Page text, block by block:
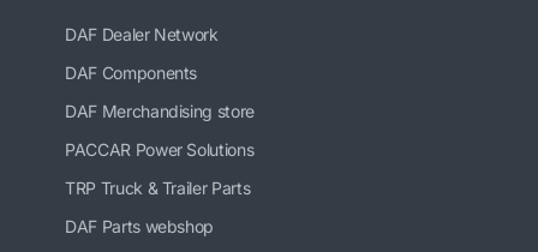
DAF Dealer Network
DAF Components
DAF Merchandising store
PACCAR Power Solutions
TRP Truck & Trailer Parts
DAF Parts webshop